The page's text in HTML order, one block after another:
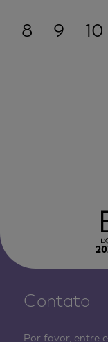
8
9 10
Contato
Por favor, entre